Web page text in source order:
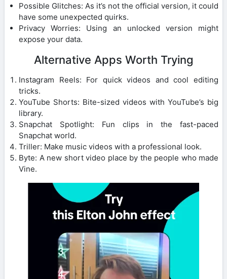
Possible Glitches: As it’s not the official version, it could
have some unexpected quirks.
Privacy Worries: Using an unlocked version might
expose your data.
Alternative Apps Worth Trying
Instagram Reels: For quick videos and cool editing
tricks.
YouTube Shorts: Bite-sized videos with YouTube’s big
library.
Snapchat Spotlight: Fun clips in the fast-paced
Snapchat world.
Triller: Make music videos with a professional look.
Byte: A new short video place by the people who made
Vine.